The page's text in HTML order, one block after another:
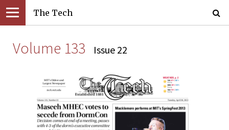
The Tech
Volume 133 Issue 22